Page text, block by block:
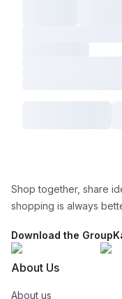
Shop together, share
shopping is always
Download the
About Us
About us